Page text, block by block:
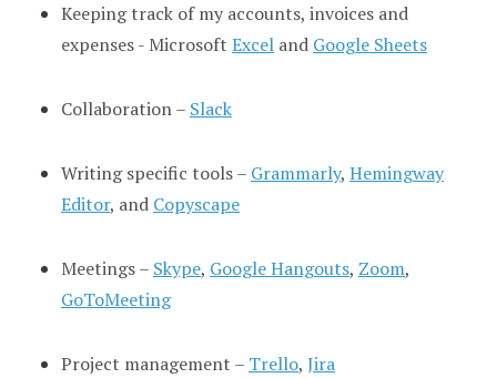
Keeping track of my accounts, invoices and
expenses - Microsoft Excel and Google Sheets
Collaboration – Slack
Writing specific tools – Grammarly, Hemingway
Editor, and Copyscape
Meetings – Skype, Google Hangouts, Zoom,
GoToMeeting
Project management – Trello, Jira